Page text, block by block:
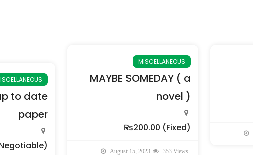
MISCELLANEOUS
MAYBE SOMEDAY ( a
novel )
₨200.00 (Fixed)
August 15, 2023 353 Views
to date
paper